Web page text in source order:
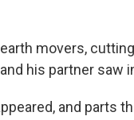
movers,
his partner saw
and parts